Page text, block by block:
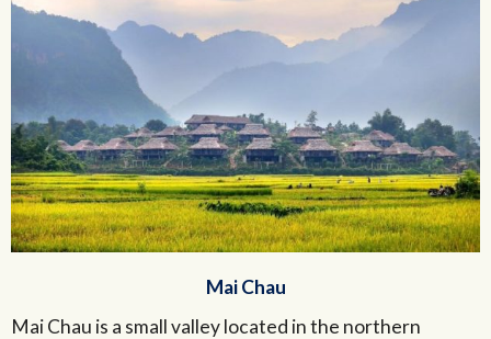
Mai Chau
Mai Chau is a small valley located in the northern